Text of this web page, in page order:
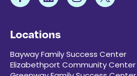
Locations
Bayway Family Success Center
Elizabethport Community Center